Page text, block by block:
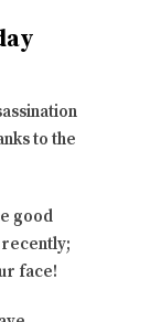
to the
good
face!